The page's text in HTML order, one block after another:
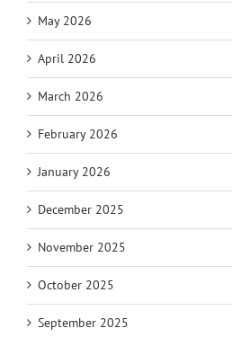
May 2026
April 2026
March 2026
February 2026
January 2026
December 2025
November 2025
October 2025
September 2025